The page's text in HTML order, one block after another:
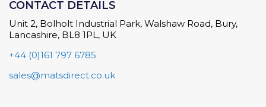
CONTACT DETAILS
Unit 2, Bolholt Industrial Park, Walshaw Road, Bury,
Lancashire, BL8 1PL, UK
+44 (0)161 797 6785
sales@matsdirect.co.uk